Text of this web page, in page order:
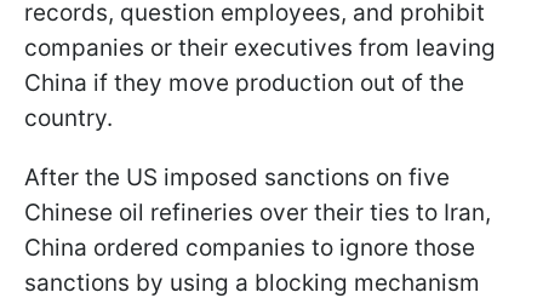
records, question employees, and prohibit
companies or their executives from leaving
China if they move production out of the
country.
After the US imposed sanctions on five
Chinese oil refineries over their ties to Iran,
China ordered companies to ignore those
sanctions by using a blocking mechanism